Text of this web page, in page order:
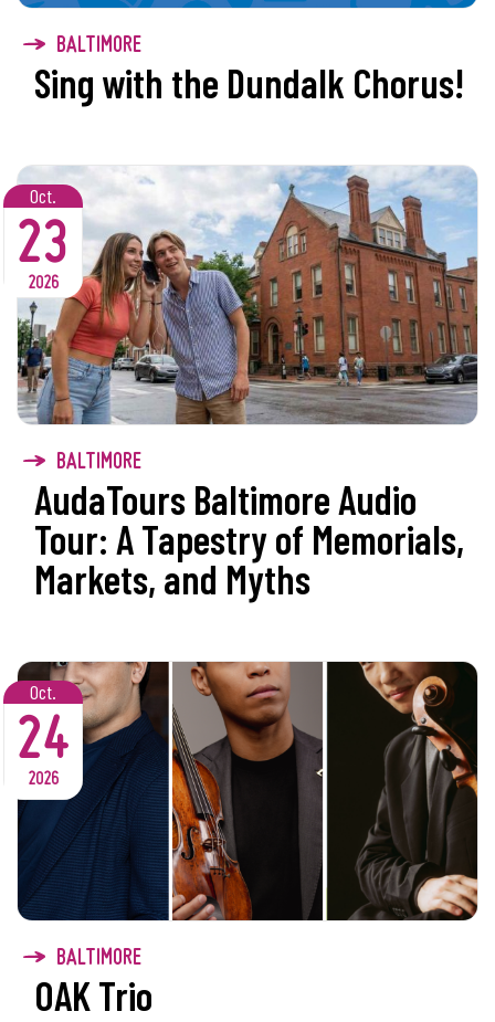
BALTIMORE
Sing with the Dundalk Chorus!
Oct.
23
2026
BALTIMORE
AudaTours Baltimore Audio
Tour: A Tapestry of Memorials,
Markets, and Myths
Oct.
24
2026
BALTIMORE
OAK Trio